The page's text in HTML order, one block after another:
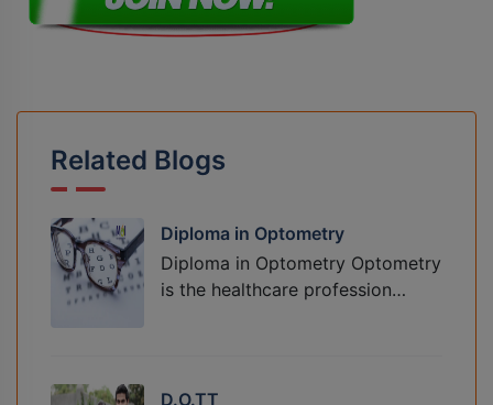
Related Blogs
Diploma in Optometry
Diploma in Optometry Optometry
is the healthcare profession…
D.O.TT